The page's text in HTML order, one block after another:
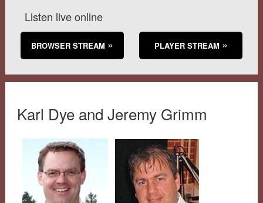
Listen live online
BROWSER STREAM PLAYER STREAM
Karl Dye and Jeremy Grimm